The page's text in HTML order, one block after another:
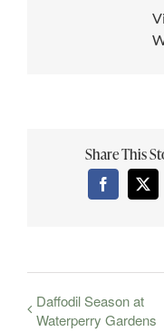
Share This
Facebook
X
Daffodil Season at
Waterperry Gardens